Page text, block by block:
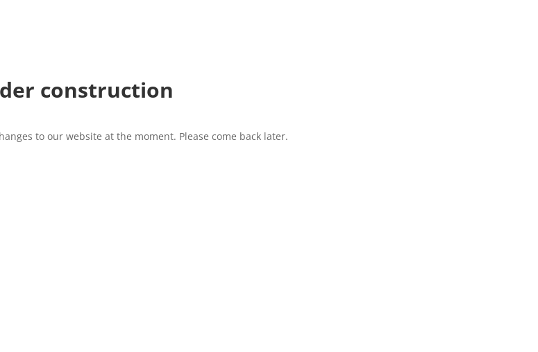
construction
to our website at the moment. Please come back later.